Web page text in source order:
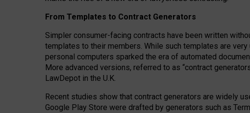
From Templates to Contract Generators
Simpler consumer-facing contracts have been written
templates to their members. While such templates are
personal computers sparked the era of automated
More advanced versions, referred to as “contract
LawDepot in the U.K.
Recent studies show that contract generators are widely
Google Play Store were drafted by generators such as